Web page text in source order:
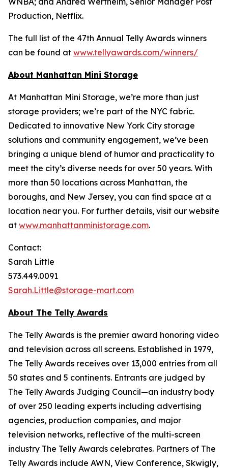
Production, Netflix.
The full list of the 47th Annual Telly Awards winners
can be found at www.tellyawards.com/winners/
About Manhattan Mini Storage
At Manhattan Mini Storage, we’re more than just
storage providers; we’re part of the NYC fabric.
Dedicated to innovative New York City storage
solutions and community engagement, we’ve been
bringing a unique blend of humor and practicality to
meet the city’s diverse needs for over 50 years. With
more than 50 locations across Manhattan, the
boroughs, and New Jersey, you can find space at a
location near you. For further details, visit our website
at www.manhattanministorage.com.
Contact:
Sarah Little
573.449.0091
Sarah.Little@storage-mart.com
About The Telly Awards
The Telly Awards is the premier award honoring video
and television across all screens. Established in 1979,
The Telly Awards receives over 13,000 entries from all
50 states and 5 continents. Entrants are judged by
The Telly Awards Judging Council—an industry body
of over 250 leading experts including advertising
agencies, production companies, and major
television networks, reflective of the multi-screen
industry The Telly Awards celebrates. Partners of The
Telly Awards include AWN, View Conference, Skwigly,